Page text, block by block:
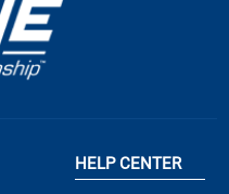
HELP CENTER